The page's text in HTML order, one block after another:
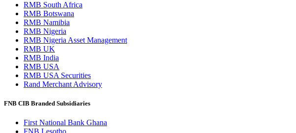
RMB South Africa
RMB Botswana
RMB Namibia
RMB Nigeria
RMB Nigeria Asset Management
RMB UK
RMB India
RMB USA
RMB USA Securities
Rand Merchant Advisory
FNB CIB Branded Subsidiaries
First National Bank Ghana